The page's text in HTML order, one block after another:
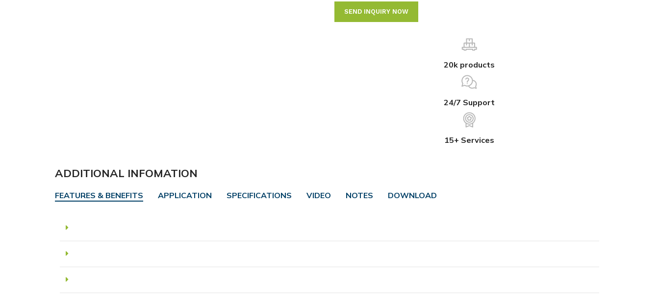
SEND INQUIRY NOW
20k products
24/7 Support
15+ Services
ADDITIONAL INFOMATION
FEATURES & BENEFITS APPLICATION SPECIFICATIONS VIDEO NOTES DOWNLOAD